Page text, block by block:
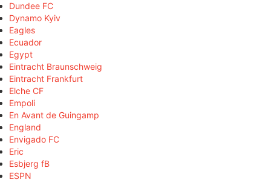
Dundee FC
Dynamo Kyiv
Eagles
Ecuador
Egypt
Eintracht Braunschweig
Eintracht Frankfurt
Elche CF
Empoli
En Avant de Guingamp
England
Envigado FC
Eric
Esbjerg fB
ESPN